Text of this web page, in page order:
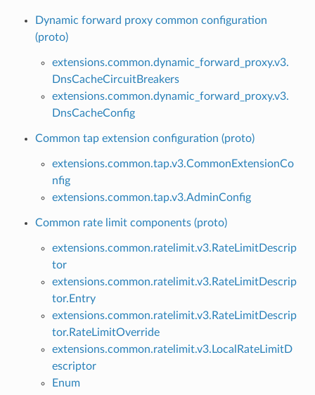
Dynamic forward proxy common configuration
(proto)
extensions.common.dynamic_forward_proxy.v3.
DnsCacheCircuitBreakers
extensions.common.dynamic_forward_proxy.v3.
DnsCacheConfig
Common tap extension configuration (proto)
extensions.common.tap.v3.CommonExtensionCo
nfig
extensions.common.tap.v3.AdminConfig
Common rate limit components (proto)
extensions.common.ratelimit.v3.RateLimitDescrip
tor
extensions.common.ratelimit.v3.RateLimitDescrip
tor.Entry
extensions.common.ratelimit.v3.RateLimitDescrip
tor.RateLimitOverride
extensions.common.ratelimit.v3.LocalRateLimitD
escriptor
Enum